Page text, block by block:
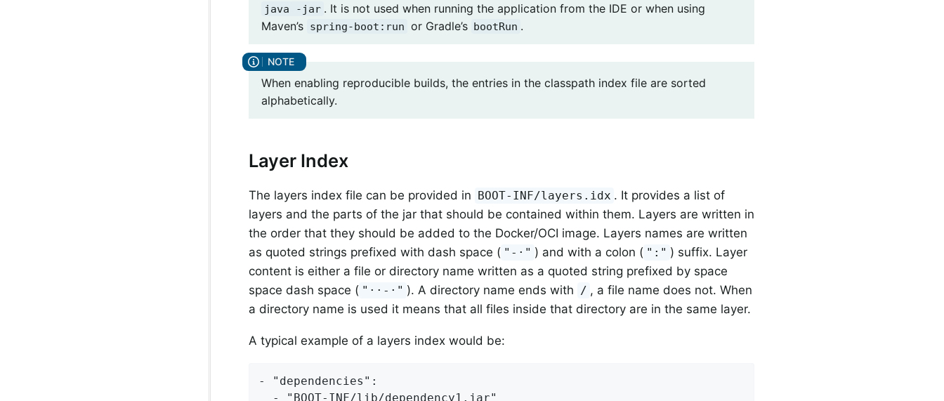
java -jar . It is not used when running the application from the IDE or when using
Maven’s spring-boot:run or Gradle’s bootRun .
When enabling reproducible builds, the entries in the classpath index file are sorted
alphabetically.
Layer Index
The layers index file can be provided in BOOT-INF/layers.idx . It provides a list of
layers and the parts of the jar that should be contained within them. Layers are written in
the order that they should be added to the Docker/OCI image. Layers names are written
as quoted strings prefixed with dash space ( "-·" ) and with a colon ( ":" ) suffix. Layer
content is either a file or directory name written as a quoted string prefixed by space
space dash space ( "··-·" ). A directory name ends with / , a file name does not. When
a directory name is used it means that all files inside that directory are in the same layer.
A typical example of a layers index would be:
- "dependencies":
  - "BOOT-INF/lib/dependency1.jar"